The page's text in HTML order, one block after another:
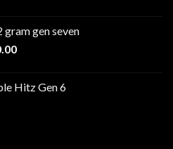
through
gen seven
Price
through
Hitz Gen 6